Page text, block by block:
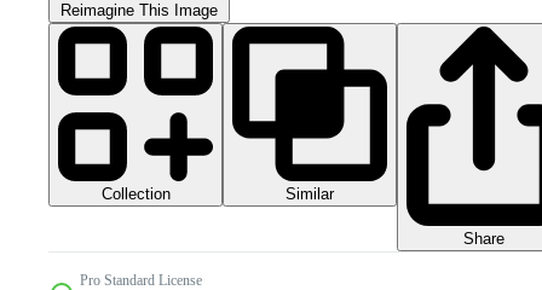
Reimagine This Image
Collection Similar
Share
Pro Standard License